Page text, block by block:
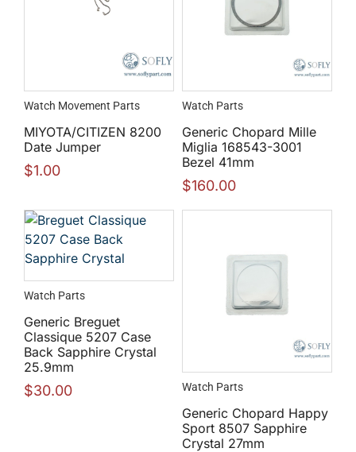
Watch Movement Parts
MIYOTA/CITIZEN 8200
Date Jumper
$1.00
Watch Parts
Generic Chopard Mille
Miglia 168543-3001
Bezel 41mm
$160.00
Watch Parts
Generic Breguet
Classique 5207 Case
Back Sapphire Crystal
25.9mm
$30.00 Watch Parts
Generic Chopard Happy
Sport 8507 Sapphire
Crystal 27mm